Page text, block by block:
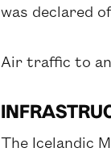
was declared
Air traffic to
The Icelandic